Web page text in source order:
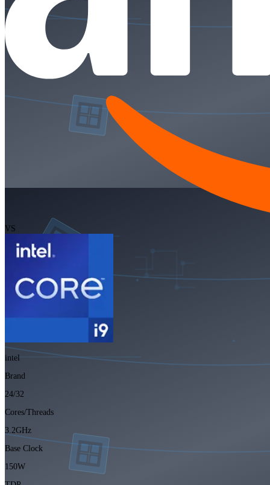
VS
intel
Brand
24/32
Cores/Threads
3.2GHz
Base Clock
150W